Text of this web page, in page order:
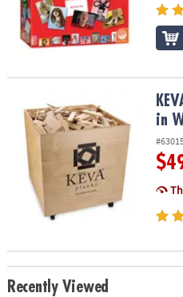
Maple: 1000 Plank Set in
in
Recently Viewed